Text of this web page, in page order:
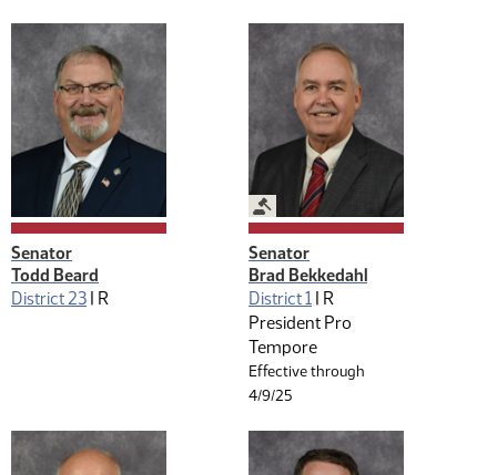
Senator
Todd Beard
District 23 | R
Legislative Management
Senator
Brad Bekkedahl
District 1 | R
President Pro
Tempore
Effective through
4/9/25